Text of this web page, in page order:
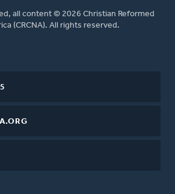
all content © 2026 Christian Reformed
(CRCNA). All rights reserved.